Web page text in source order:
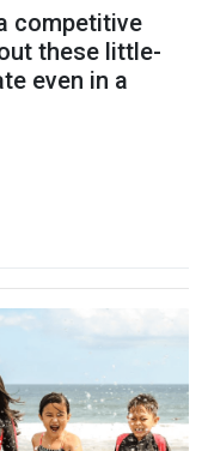
competitive
these little-
even in a